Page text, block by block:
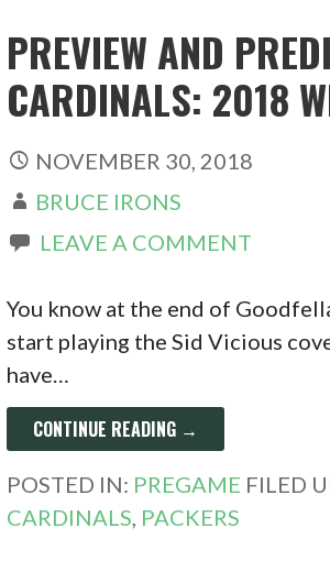
PREVIEW AND
CARDINALS: 2018
NOVEMBER 30, 2018
BRUCE IRONS
LEAVE A COMMENT
You know at the end of
start playing the Sid Vicious
have…
CONTINUE READING →
POSTED IN: PREGAME FILED
CARDINALS, PACKERS